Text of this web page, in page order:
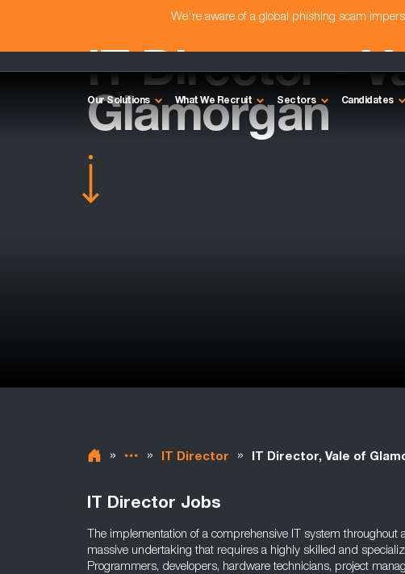
We're aware of a global phishing scam
Our Solutions What We Recruit Sectors Candidates
IT Director -
Glamorgan
» » IT Director » IT Director, Vale of
IT Director Jobs
The implementation of a comprehensive IT system throughout
massive undertaking that requires a highly skilled and
Programmers, developers, hardware technicians, project